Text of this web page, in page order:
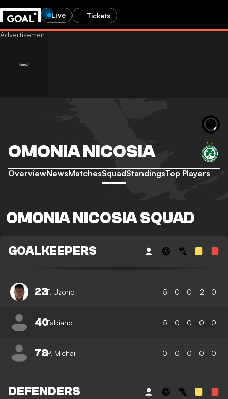
Live Tickets
OMONIA NICOSIA
OverviewNewsMatchesSquadStandingsTop Players
OMONIA NICOSIA SQUAD
GOALKEEPERS
23F. Uzoho 5 0 0 2 0
40Fabiano 5 0 0 0 0
78P. Michail 0 0 0 0 0
DEFENDERS